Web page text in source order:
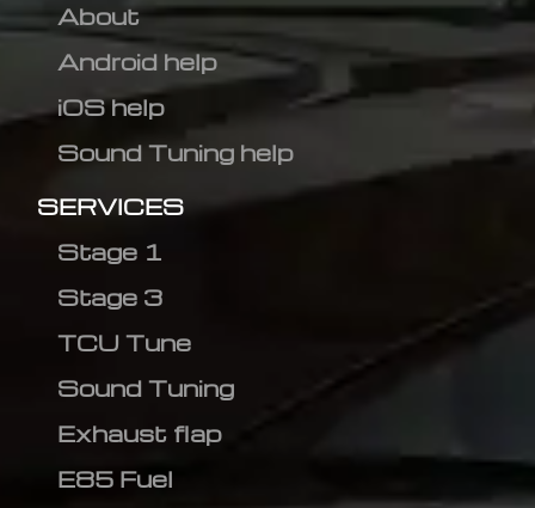
About
Android help
iOS help
Sound Tuning help
SERVICES
Stage 1
Stage 3
TCU Tune
Sound Tuning
Exhaust flap
E85 Fuel